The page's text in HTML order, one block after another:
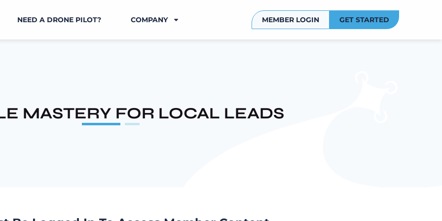
NEED A DRONE PILOT? COMPANY MEMBER LOGIN GET STARTED
MASTERY FOR LOCAL LEADS